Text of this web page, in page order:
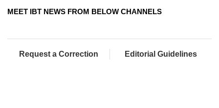
MEET IBT NEWS FROM BELOW CHANNELS
Request a Correction Editorial Guidelines